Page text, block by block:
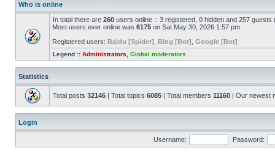
Who is online
In total there are 260 users online :: 3 registered, 0 hidden and 257
Most users ever online was 6175 on Sat May 30, 2026 1:57 pm
Registered users: Baidu [Spider] Bing [Bot] Google [Bot]
Legend :: Administrators Global moderators
Statistics
Total posts 32146 | Total topics 6085 | Total members 11160 | Our newest
Login
Username: Password: